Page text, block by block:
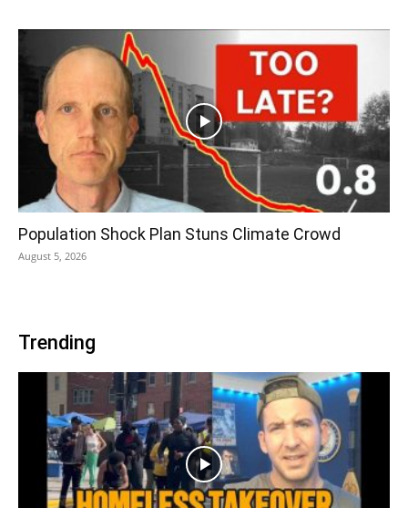
Population Shock Plan Stuns Climate Crowd
August 5, 2026
Trending